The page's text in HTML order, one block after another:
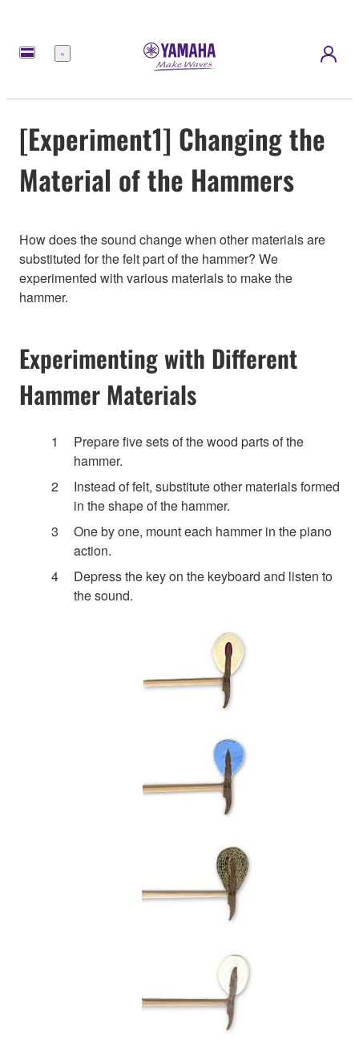
Menu
[Experiment1] Changing the
Material of the Hammers
How does the sound change when other materials are
substituted for the felt part of the hammer? We
experimented with various materials to make the
hammer.
Experimenting with Different
Hammer Materials
Prepare five sets of the wood parts of the
hammer.
Instead of felt, substitute other materials formed
in the shape of the hammer.
One by one, mount each hammer in the piano
action.
Depress the key on the keyboard and listen to
the sound.